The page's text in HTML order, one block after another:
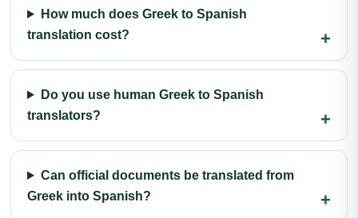
How much does Greek to Spanish
translation cost?
Do you use human Greek to Spanish
translators?
Can official documents be translated from
Greek into Spanish?